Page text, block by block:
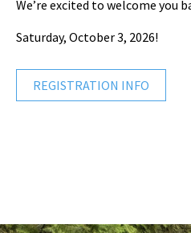
We’re excited to welcome you
Saturday, October 3, 2026!
REGISTRATION INFO